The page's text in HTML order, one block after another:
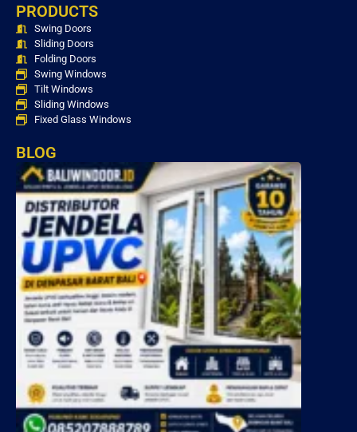
PRODUCTS
Swing Doors
Sliding Doors
Folding Doors
Swing Windows
Tilt Windows
Sliding Windows
Fixed Glass Windows
BLOG